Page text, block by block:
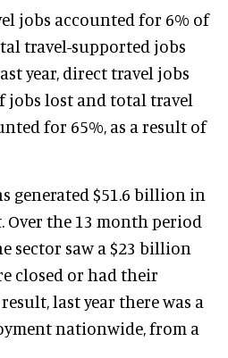
jobs accounted for 6% of
travel-supported jobs
year, direct travel jobs
jobs lost and total travel
for 65%, as a result of
generated $51.6 billion in
the 13 month period
sector saw a $23 billion
closed or had their
last year there was a
nationwide, from a